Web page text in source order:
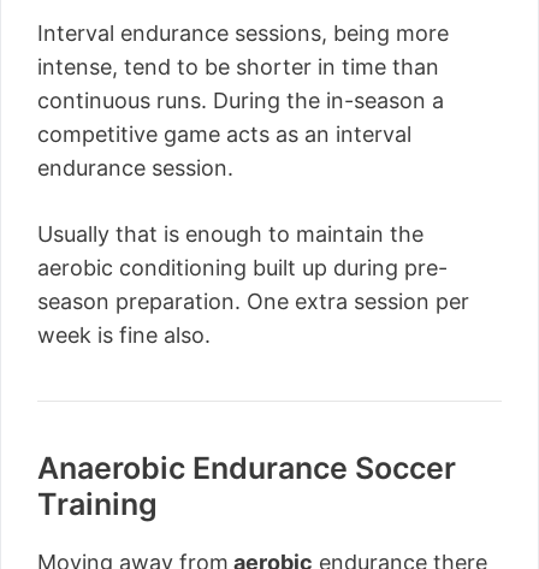
Interval endurance sessions, being more
intense, tend to be shorter in time than
continuous runs. During the in-season a
competitive game acts as an interval
endurance session.
Usually that is enough to maintain the
aerobic conditioning built up during pre-
season preparation. One extra session per
week is fine also.
Anaerobic Endurance Soccer
Training
Moving away from aerobic endurance there